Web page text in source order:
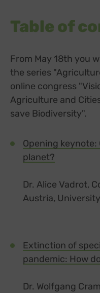
Table of
From May 18th you
the series
online congress
Agriculture and
save Biodiversity".
Opening
planet?
Dr. Alice Vadrot,
Austria,
Extinction of
pandemic: How
Dr. Wolfgang